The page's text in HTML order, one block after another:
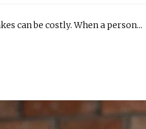
can be costly. When a person...